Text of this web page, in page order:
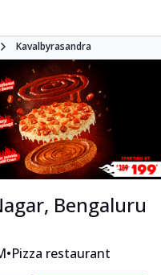
Kavalbyrasandra
Bengaluru
•Pizza restaurant